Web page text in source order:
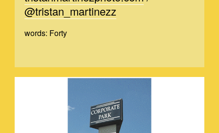
@tristan_martinezz
words: Forty
TRSITANVIDEO_2.GIF